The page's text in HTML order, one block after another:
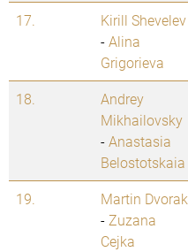
17.
Kirill Shevelev
-Alina
Grigorieva
18.
Andrey
Mikhailovsky
-Anastasia
Belostotskaia
19.
Martin Dvorak
- Zuzana
Cejka